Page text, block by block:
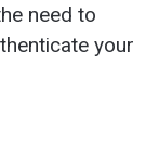
need to
your